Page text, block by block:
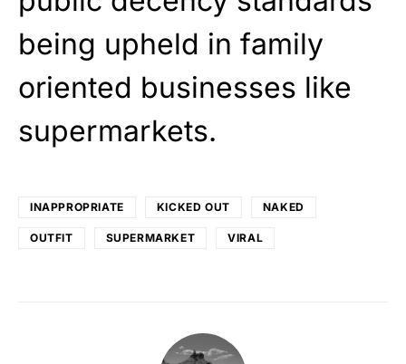
being upheld in family
oriented businesses like
supermarkets.
INAPPROPRIATE KICKED OUT NAKED
OUTFIT SUPERMARKET VIRAL